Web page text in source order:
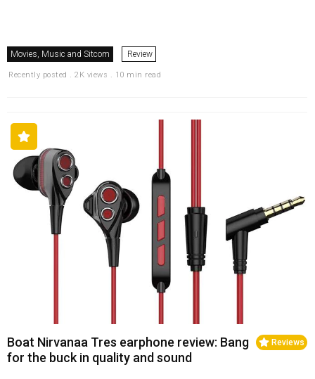
Movies, Music and Sitcom Review
Recently posted . 2K views . 10 min read
Reviews
Boat Nirvanaa Tres earphone review: Bang
for the buck in quality and sound